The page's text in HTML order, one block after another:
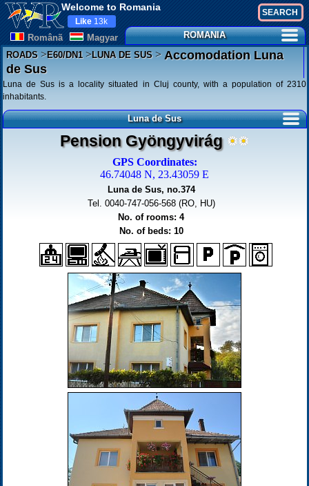
Welcome to Romania
Românã Magyar
Like 13k
ROMANIA
ROADS>E60/DN1>LUNA DE SUS>Accomodation Luna
de Sus
Luna de Sus is a locality situated in Cluj county, with a population of 2310
inhabitants.
Luna de Sus
Pension Gyöngyvirág
GPS Coordinates:
46.74048 N, 23.43059 E
Luna de Sus, no.374
Tel. 0040-747-056-568 (RO, HU)
No. of rooms: 4
No. of beds: 10